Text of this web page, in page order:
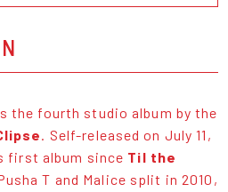
the fourth studio album by the
. Self-released on July 11,
first album since Til the
T and Malice split in 2010,